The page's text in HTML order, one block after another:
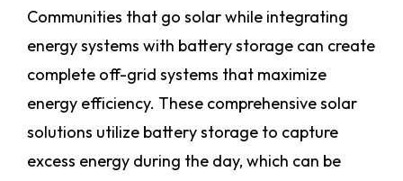
Communities that go solar while integrating
energy systems with battery storage can create
complete off-grid systems that maximize
energy efficiency. These comprehensive solar
solutions utilize battery storage to capture
excess energy during the day, which can be